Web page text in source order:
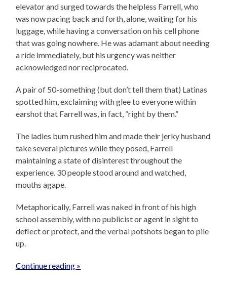
elevator and surged towards the helpless Farrell, who
was now pacing back and forth, alone, waiting for his
luggage, while having a conversation on his cell phone
that was going nowhere. He was adamant about needing
a ride immediately, but his urgency was neither
acknowledged nor reciprocated.
A pair of 50-something (but don’t tell them that) Latinas
spotted him, exclaiming with glee to everyone within
earshot that Farrell was, in fact, “right by them.”
The ladies bum rushed him and made their jerky husband
take several pictures while they posed, Farrell
maintaining a state of disinterest throughout the
experience. 30 people stood around and watched,
mouths agape.
Metaphorically, Farrell was naked in front of his high
school assembly, with no publicist or agent in sight to
deflect or protect, and the verbal potshots began to pile
up.
Continue reading »